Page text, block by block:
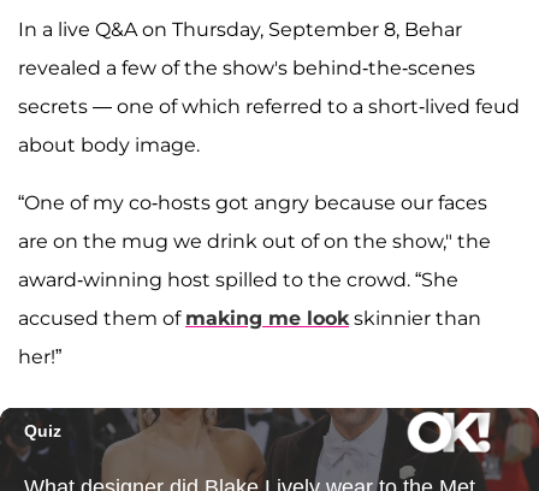
In a live Q&A on Thursday, September 8, Behar
revealed a few of the show's behind-the-scenes
secrets — one of which referred to a short-lived feud
about body image.
“One of my co-hosts got angry because our faces
are on the mug we drink out of on the show," the
award-winning host spilled to the crowd. “She
accused them of making me look skinnier than
her!”